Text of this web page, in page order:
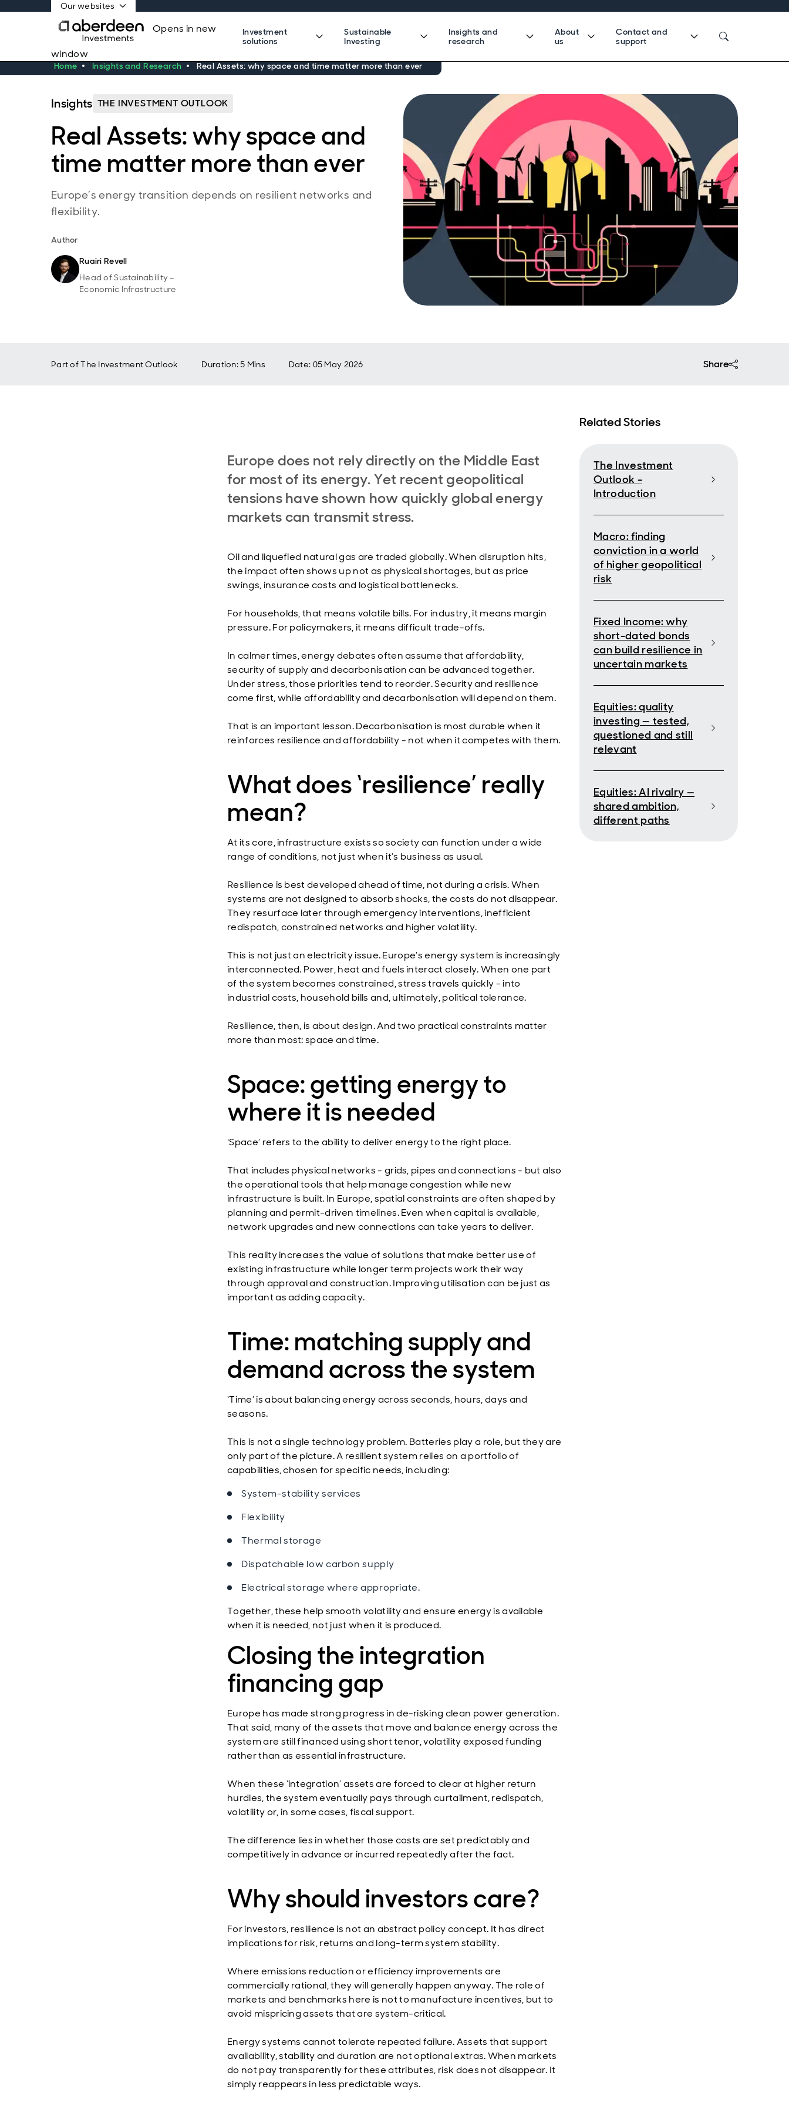
Our websites
Opens in new
window
Investment
solutions
Sustainable
Investing
Insights and
research
About
us
Contact and
support
Home Insights and Research Real Assets: why space and time matter more than ever
Insights THE INVESTMENT OUTLOOK
Real Assets: why space and
time matter more than ever
Europe’s energy transition depends on resilient networks and
flexibility.
Author
Ruairi Revell
Head of Sustainability –
Economic Infrastructure
Part ofThe Investment Outlook Duration: 5 Mins Date: 05 May 2026 Share
Europe does not rely directly on the Middle East
for most of its energy. Yet recent geopolitical
tensions have shown how quickly global energy
markets can transmit stress.
Oil and liquefied natural gas are traded globally. When disruption hits,
the impact often shows up not as physical shortages, but as price
swings, insurance costs and logistical bottlenecks.
For households, that means volatile bills. For industry, it means margin
pressure. For policymakers, it means difficult trade-offs.
In calmer times, energy debates often assume that affordability,
security of supply and decarbonisation can be advanced together.
Under stress, those priorities tend to reorder. Security and resilience
come first, while affordability and decarbonisation will depend on them.
That is an important lesson. Decarbonisation is most durable when it
reinforces resilience and affordability - not when it competes with them.
What does ‘resilience’ really
mean?
At its core, infrastructure exists so society can function under a wide
range of conditions, not just when it’s business as usual.
Resilience is best developed ahead of time, not during a crisis. When
systems are not designed to absorb shocks, the costs do not disappear.
They resurface later through emergency interventions, inefficient
redispatch, constrained networks and higher volatility.
This is not just an electricity issue. Europe’s energy system is increasingly
interconnected. Power, heat and fuels interact closely. When one part
of the system becomes constrained, stress travels quickly - into
industrial costs, household bills and, ultimately, political tolerance.
Resilience, then, is about design. And two practical constraints matter
more than most: space and time.
Space: getting energy to
where it is needed
‘Space’ refers to the ability to deliver energy to the right place.
That includes physical networks - grids, pipes and connections - but also
the operational tools that help manage congestion while new
infrastructure is built. In Europe, spatial constraints are often shaped by
planning and permit-driven timelines. Even when capital is available,
network upgrades and new connections can take years to deliver.
This reality increases the value of solutions that make better use of
existing infrastructure while longer term projects work their way
through approval and construction. Improving utilisation can be just as
important as adding capacity.
Time: matching supply and
demand across the system
‘Time’ is about balancing energy across seconds, hours, days and
seasons.
This is not a single technology problem. Batteries play a role, but they are
only part of the picture. A resilient system relies on a portfolio of
capabilities, chosen for specific needs, including:
System-stability services
Flexibility
Thermal storage
Dispatchable low carbon supply
Electrical storage where appropriate.
Together, these help smooth volatility and ensure energy is available
when it is needed, not just when it is produced.
Closing the integration
financing gap
Europe has made strong progress in de-risking clean power generation.
That said, many of the assets that move and balance energy across the
system are still financed using short tenor, volatility exposed funding
rather than as essential infrastructure.
When these ‘integration’ assets are forced to clear at higher return
hurdles, the system eventually pays through curtailment, redispatch,
volatility or, in some cases, fiscal support.
The difference lies in whether those costs are set predictably and
competitively in advance or incurred repeatedly after the fact.
Why should investors care?
For investors, resilience is not an abstract policy concept. It has direct
implications for risk, returns and long-term system stability.
Where emissions reduction or efficiency improvements are
commercially rational, they will generally happen anyway. The role of
markets and benchmarks here is not to manufacture incentives, but to
avoid mispricing assets that are system-critical.
Energy systems cannot tolerate repeated failure. Assets that support
availability, stability and duration are not optional extras. When markets
do not pay transparently for these attributes, risk does not disappear. It
simply reappears in less predictable ways.
Related Stories
The Investment
Outlook -
Introduction
Macro: finding
conviction in a world
of higher geopolitical
risk
Fixed Income: why
short-dated bonds
can build resilience in
uncertain markets
Equities: quality
investing — tested,
questioned and still
relevant
Equities: AI rivalry —
shared ambition,
different paths